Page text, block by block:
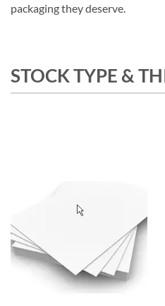
packaging they deserve.
STOCK TYPE &